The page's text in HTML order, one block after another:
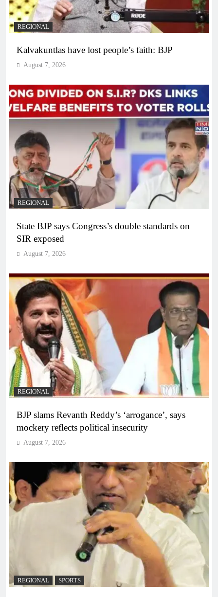
REGIONAL
Kalvakuntlas have lost people’s faith: BJP
August 7, 2026
REGIONAL
State BJP says Congress’s double standards on
SIR exposed
August 7, 2026
REGIONAL
BJP slams Revanth Reddy’s ‘arrogance’, says
mockery reflects political insecurity
August 7, 2026
REGIONAL SPORTS